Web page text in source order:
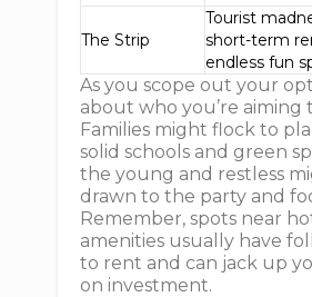
The Strip
Tourist
short-term
endless fun
As you scope out your
about who you’re aiming
Families might flock to
solid schools and green
the young and restless
drawn to the party and
Remember, spots near
amenities usually have
to rent and can jack up
on investment.